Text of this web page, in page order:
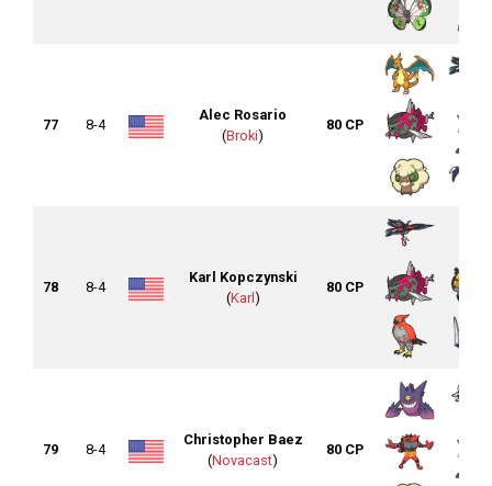
77 8-4
Alec Rosario
(Broki)
80 CP
78 8-4
Karl Kopczynski
(Karl )
80 CP
79 8-4
Christopher Baez
(Novacast)
80 CP